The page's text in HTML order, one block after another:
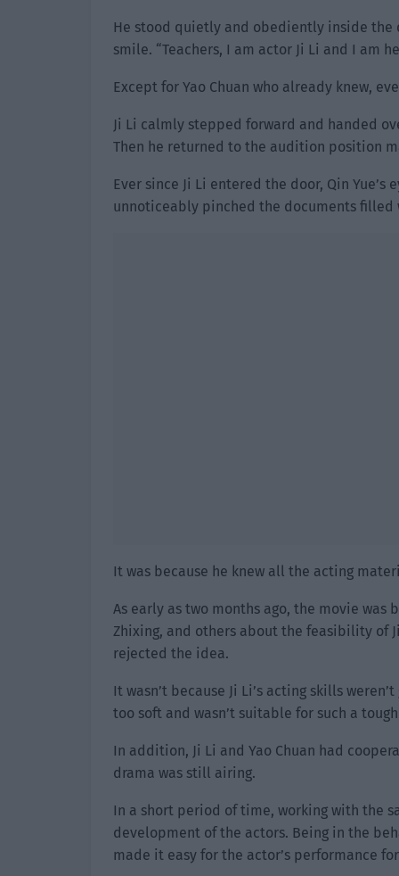
He stood quietly and obediently inside the
smile. “Teachers, I am actor Ji Li and I am
Except for Yao Chuan who already knew,
Ji Li calmly stepped forward and handed
Then he returned to the audition position
Ever since Ji Li entered the door, Qin
unnoticeably pinched the documents
It was because he knew all the acting
As early as two months ago, the movie was
Zhixing, and others about the feasibility of
rejected the idea.
It wasn’t because Ji Li’s acting skills
too soft and wasn’t suitable for such a
In addition, Ji Li and Yao Chuan had
drama was still airing.
In a short period of time, working with the
development of the actors. Being in the
made it easy for the actor’s performance